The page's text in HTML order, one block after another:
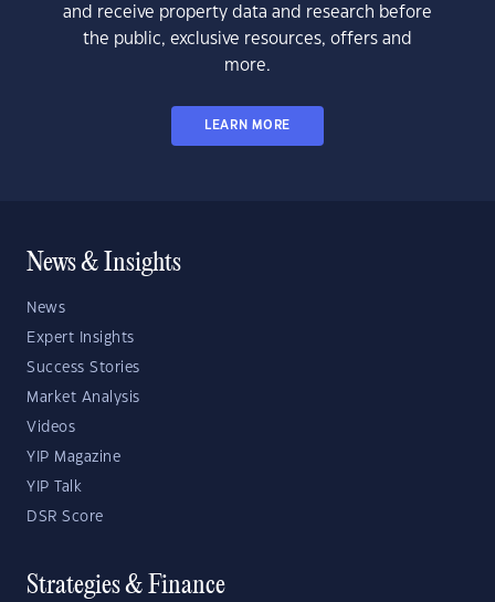
and receive property data and research before
the public, exclusive resources, offers and
more.
LEARN MORE
News & Insights
News
Expert Insights
Success Stories
Market Analysis
Videos
YIP Magazine
YIP Talk
DSR Score
Strategies & Finance